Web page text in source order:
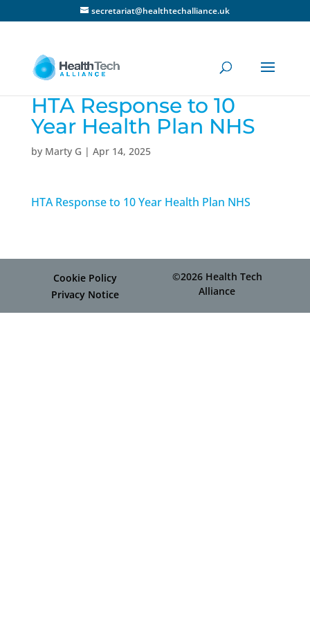
secretariat@healthtechalliance.uk
HTA Response to 10
Year Health Plan NHS
by Marty G | Apr 14, 2025
HTA Response to 10 Year Health Plan NHS
Cookie Policy
Privacy Notice
©2026 Health Tech
Alliance